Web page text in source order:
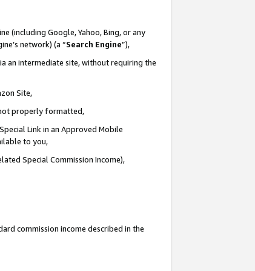
(including Google, Yahoo, Bing, or any
network) (a “Search Engine”),
an intermediate site, without requiring the
Site,
properly formatted,
Link in an Approved Mobile
to you,
Special Commission Income),
commission income described in the